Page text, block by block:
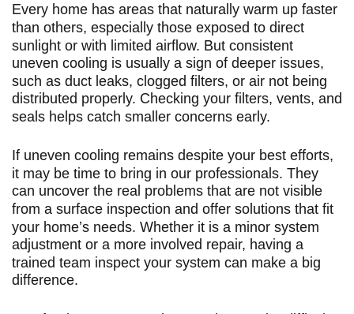
Every home has areas that naturally warm up faster
than others, especially those exposed to direct
sunlight or with limited airflow. But consistent
uneven cooling is usually a sign of deeper issues,
such as duct leaks, clogged filters, or air not being
distributed properly. Checking your filters, vents, and
seals helps catch smaller concerns early.
If uneven cooling remains despite your best efforts,
it may be time to bring in our professionals. They
can uncover the real problems that are not visible
from a surface inspection and offer solutions that fit
your home’s needs. Whether it is a minor system
adjustment or a more involved repair, having a
trained team inspect your system can make a big
difference.